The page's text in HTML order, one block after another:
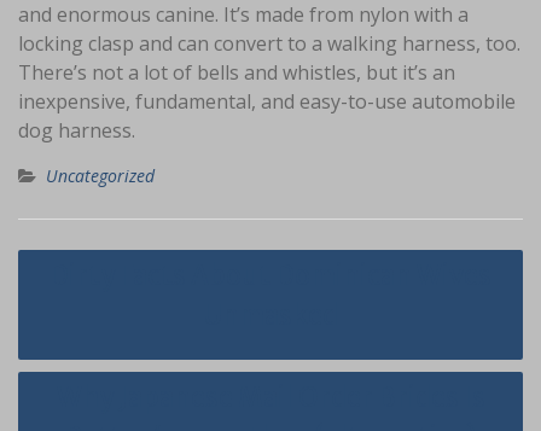
and enormous canine. It’s made from nylon with a
locking clasp and can convert to a walking harness, too.
There’s not a lot of bells and whistles, but it’s an
inexpensive, fundamental, and easy-to-use automobile
dog harness.
Uncategorized
Navigasi